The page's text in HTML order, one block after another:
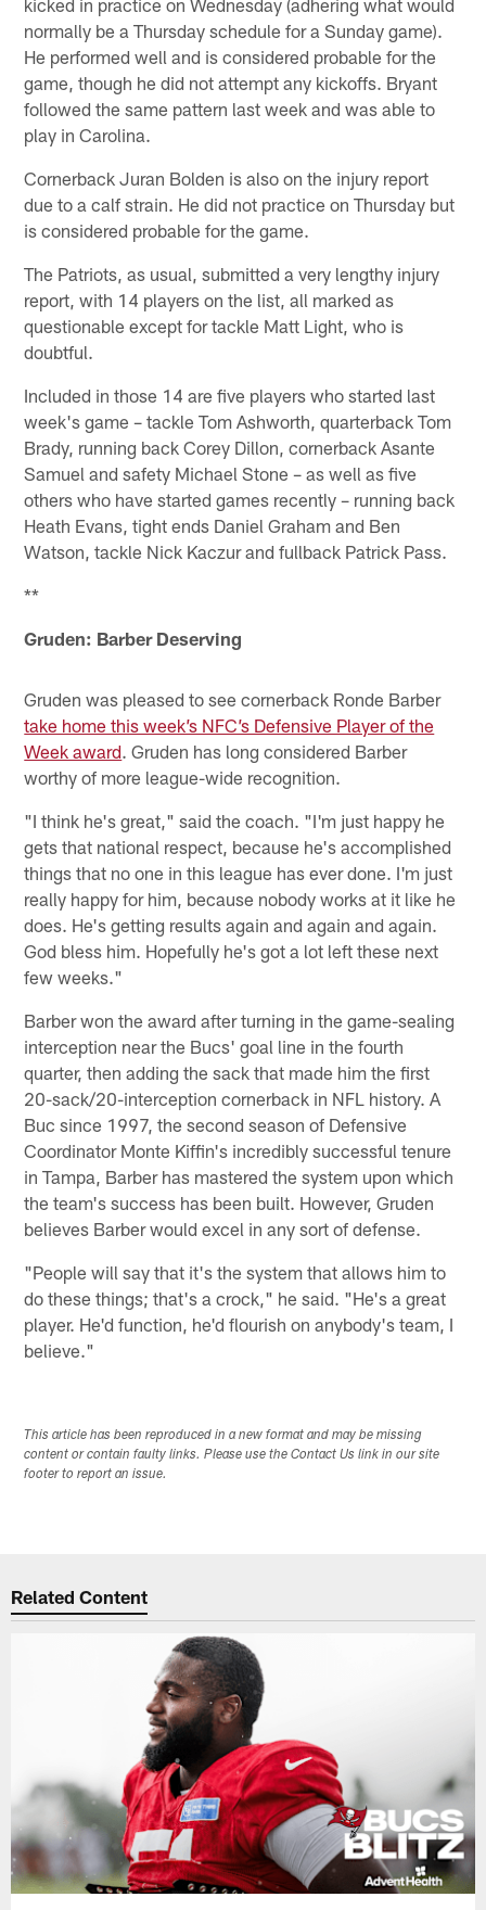
normally be a Thursday schedule for a Sunday game).
He performed well and is considered probable for the
game, though he did not attempt any kickoffs. Bryant
followed the same pattern last week and was able to
play in Carolina.
Cornerback Juran Bolden is also on the injury report
due to a calf strain. He did not practice on Thursday but
is considered probable for the game.
The Patriots, as usual, submitted a very lengthy injury
report, with 14 players on the list, all marked as
questionable except for tackle Matt Light, who is
doubtful.
Included in those 14 are five players who started last
week's game – tackle Tom Ashworth, quarterback Tom
Brady, running back Corey Dillon, cornerback Asante
Samuel and safety Michael Stone – as well as five
others who have started games recently – running back
Heath Evans, tight ends Daniel Graham and Ben
Watson, tackle Nick Kaczur and fullback Patrick Pass.
**
Gruden: Barber Deserving
Gruden was pleased to see cornerback Ronde Barber
take home this week’s NFC’s Defensive Player of the
Week award. Gruden has long considered Barber
worthy of more league-wide recognition.
"I think he's great," said the coach. "I'm just happy he
gets that national respect, because he's accomplished
things that no one in this league has ever done. I'm just
really happy for him, because nobody works at it like he
does. He's getting results again and again and again.
God bless him. Hopefully he's got a lot left these next
few weeks."
Barber won the award after turning in the game-sealing
interception near the Bucs' goal line in the fourth
quarter, then adding the sack that made him the first
20-sack/20-interception cornerback in NFL history. A
Buc since 1997, the second season of Defensive
Coordinator Monte Kiffin's incredibly successful tenure
in Tampa, Barber has mastered the system upon which
the team's success has been built. However, Gruden
believes Barber would excel in any sort of defense.
"People will say that it's the system that allows him to
do these things; that's a crock," he said. "He's a great
player. He'd function, he'd flourish on anybody's team, I
believe."
This article has been reproduced in a new format and may be missing
content or contain faulty links. Please use the Contact Us link in our site
footer to report an issue.
Related Content